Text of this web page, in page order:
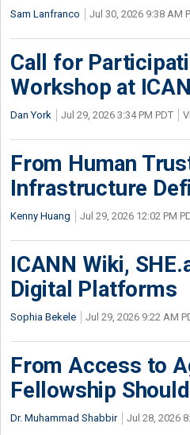
Sam Lanfranco Jul 30, 2026 9:38 AM
Call for
Workshop at
Dan York Jul 29, 2026 3:34 PM PDT
From Human
Infrastructure
Kenny Huang Jul 29, 2026 12:02 PM
ICANN Wiki,
Digital Platforms
Sophia Bekele Jul 29, 2026 9:22 AM
From Access to
Fellowship
Dr. Muhammad Shabbir Jul 28, 2026